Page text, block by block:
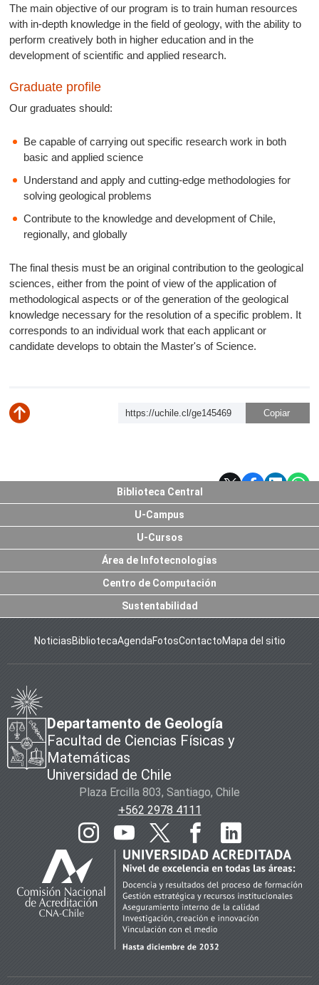
The main objective of our program is to train human resources
with in-depth knowledge in the field of geology, with the ability to
perform creatively both in higher education and in the
development of scientific and applied research.
Graduate profile
Our graduates should:
Be capable of carrying out specific research work in both
basic and applied science
Understand and apply and cutting-edge methodologies for
solving geological problems
Contribute to the knowledge and development of Chile,
regionally, and globally
The final thesis must be an original contribution to the geological
sciences, either from the point of view of the application of
methodological aspects or of the generation of the geological
knowledge necessary for the resolution of a specific problem. It
corresponds to an individual work that each applicant or
candidate develops to obtain the Master's of Science.
https://uchile.cl/ge145469
Biblioteca Central
U-Campus
U-Cursos
Área de Infotecnologías
Centro de Computación
Sustentabilidad
NoticiasBibliotecaAgendaFotosContactoMapa del sitio
Departamento de Geología
Facultad de Ciencias Físicas y
Matemáticas
Universidad de Chile
Plaza Ercilla 803, Santiago, Chile
+562 2978 4111